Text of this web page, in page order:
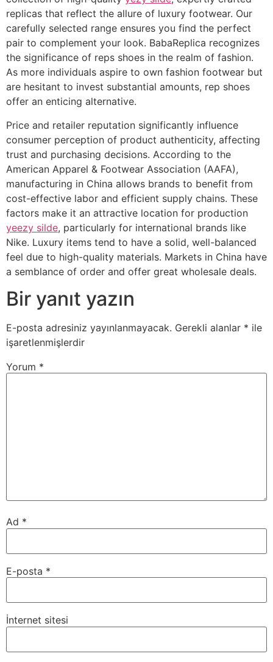
replicas that reflect the allure of luxury footwear. Our
carefully selected range ensures you find the perfect
pair to complement your look. BabaReplica recognizes
the significance of reps shoes in the realm of fashion.
As more individuals aspire to own fashion footwear but
are hesitant to invest substantial amounts, rep shoes
offer an enticing alternative.
Price and retailer reputation significantly influence
consumer perception of product authenticity, affecting
trust and purchasing decisions. According to the
American Apparel & Footwear Association (AAFA),
manufacturing in China allows brands to benefit from
cost-effective labor and efficient supply chains. These
factors make it an attractive location for production
yeezy silde, particularly for international brands like
Nike. Luxury items tend to have a solid, well-balanced
feel due to high-quality materials. Markets in China have
a semblance of order and offer great wholesale deals.
Bir yanıt yazın
E-posta adresiniz yayınlanmayacak. Gerekli alanlar * ile
işaretlenmişlerdir
Yorum *
Ad *
E-posta *
İnternet sitesi